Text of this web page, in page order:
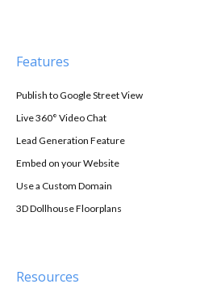
Features
Publish to Google Street View
Live 360° Video Chat
Lead Generation Feature
Embed on your Website
Use a Custom Domain
3D Dollhouse Floorplans
Resources